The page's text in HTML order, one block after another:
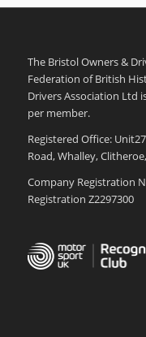
The Bristol Owners &
Federation of British
Drivers Association Ltd
per member.
Registered Office:
Road, Whalley,
Company Registration
Registration Z2297300